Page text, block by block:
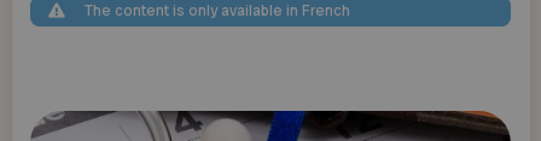
The content is only available in French